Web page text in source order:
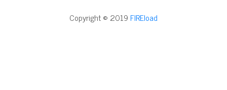
Copyright © 2019FIREload